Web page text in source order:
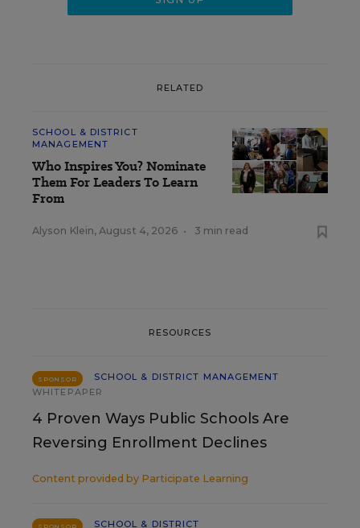
RELATED
SCHOOL & DISTRICT
MANAGEMENT
Who Inspires You? Nominate
Them For Leaders To Learn
From
Alyson Klein, August 4, 2026 • 3 min read
RESOURCES
SPONSOR
SCHOOL & DISTRICT MANAGEMENT
WHITEPAPER
4 Proven Ways Public Schools Are
Reversing Enrollment Declines
Content provided by Participate Learning
SPONSOR
SCHOOL & DISTRICT